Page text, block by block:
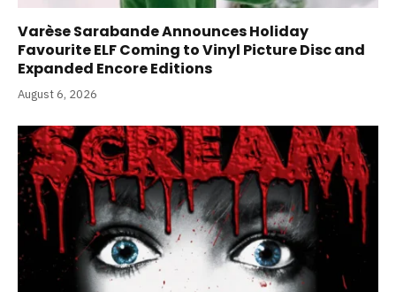
Varèse Sarabande Announces Holiday
Favourite ELF Coming to Vinyl Picture Disc and
Expanded Encore Editions
August 6, 2026